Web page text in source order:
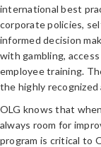
international best
corporate policies,
informed decision
with gambling,
employee training.
the highly
OLG knows that
always room for
program is critical to